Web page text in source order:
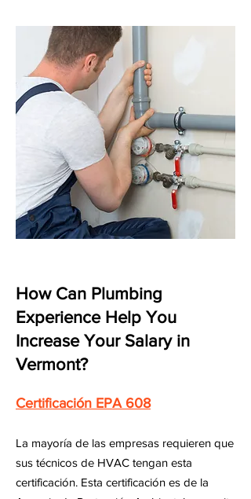
How Can Plumbing
Experience Help You
Increase Your Salary in
Vermont?
Certificación EPA 608
La mayoría de las empresas requieren que
sus técnicos de HVAC tengan esta
certificación. Esta certificación es de la